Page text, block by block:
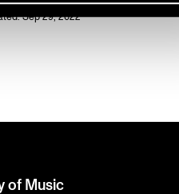
Sep 29, 2022
of Music